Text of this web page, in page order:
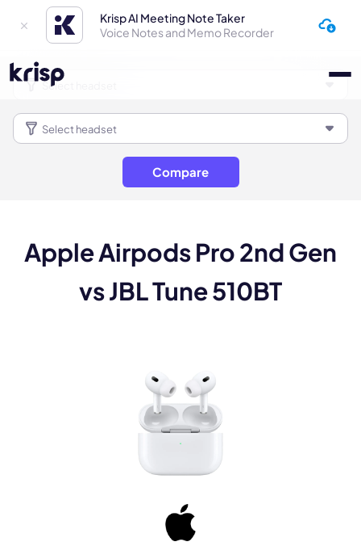
Krisp AI Meeting Note Taker
Voice Notes and Memo Recorder
Compare
Apple Airpods Pro 2nd Gen
vs JBL Tune 510BT